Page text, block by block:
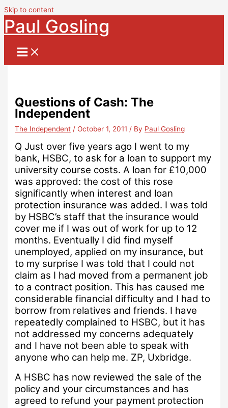
Skip to content
Paul Gosling
Questions of Cash: The
Independent
The Independent /October 1, 2011 / By Paul Gosling
Q Just over five years ago I went to my
bank, HSBC, to ask for a loan to support my
university course costs. A loan for £10,000
was approved: the cost of this rose
significantly when interest and loan
protection insurance was added. I was told
by HSBC’s staff that the insurance would
cover me if I was out of work for up to 12
months. Eventually I did find myself
unemployed, applied on my insurance, but
to my surprise I was told that I could not
claim as I had moved from a permanent job
to a contract position. This has caused me
considerable financial difficulty and I had to
borrow from relatives and friends. I have
repeatedly complained to HSBC, but it has
not addressed my concerns adequately
and I have not been able to speak with
anyone who can help me. ZP, Uxbridge.
A HSBC has now reviewed the sale of the
policy and your circumstances and has
agreed to refund your payment protection